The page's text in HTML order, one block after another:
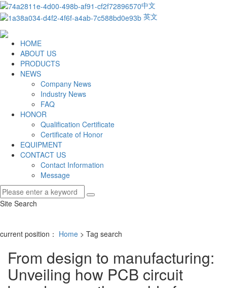
中文
英文
HOME
ABOUT US
PRODUCTS
NEWS
Company News
Industry News
FAQ
HONOR
Qualification Certificate
Certificate of Honor
EQUIPMENT
CONTACT US
Contact Information
Message
Site Search
current position： Home > Tag search
From design to manufacturing:
Unveiling how PCB circuit